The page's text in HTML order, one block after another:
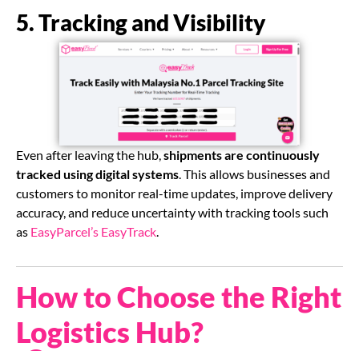
5. Tracking and Visibility
Even after leaving the hub,shipments are continuously
tracked using digital systems. This allows businesses and
customers to monitor real-time updates, improve delivery
accuracy, and reduce uncertainty with tracking tools such
as EasyParcel’s EasyTrack.
How to Choose the Right
Logistics Hub?